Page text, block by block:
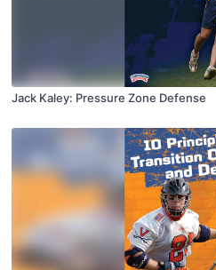
Jack Kaley: Pressure Zone Defense